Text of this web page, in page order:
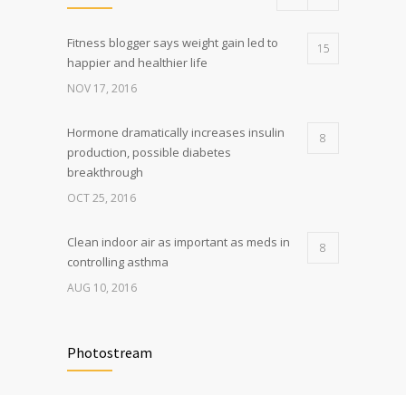
Fitness blogger says weight gain led to
happier and healthier life
15
NOV 17, 2016
Hormone dramatically increases insulin
production, possible diabetes
breakthrough
8
OCT 25, 2016
Clean indoor air as important as meds in
controlling asthma
8
AUG 10, 2016
oncogene action in lung cancer
Photostream